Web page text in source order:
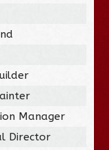
Manager
Director